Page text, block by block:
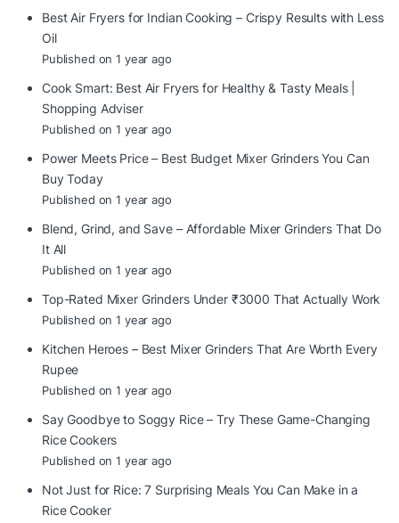
Best Air Fryers for Indian Cooking – Crispy Results with Less
Oil
Published on 1 year ago
Cook Smart: Best Air Fryers for Healthy & Tasty Meals |
Shopping Adviser
Published on 1 year ago
Power Meets Price – Best Budget Mixer Grinders You Can
Buy Today
Published on 1 year ago
Blend, Grind, and Save – Affordable Mixer Grinders That Do
It All
Published on 1 year ago
Top-Rated Mixer Grinders Under ₹3000 That Actually Work
Published on 1 year ago
Kitchen Heroes – Best Mixer Grinders That Are Worth Every
Rupee
Published on 1 year ago
Say Goodbye to Soggy Rice – Try These Game-Changing
Rice Cookers
Published on 1 year ago
Not Just for Rice: 7 Surprising Meals You Can Make in a
Rice Cooker